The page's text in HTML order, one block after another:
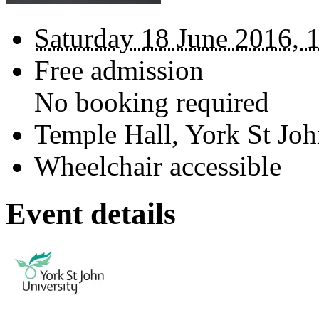
Saturday 18 June 2016,
Free admission
No booking required
Temple Hall, York St
Wheelchair accessible
Event details